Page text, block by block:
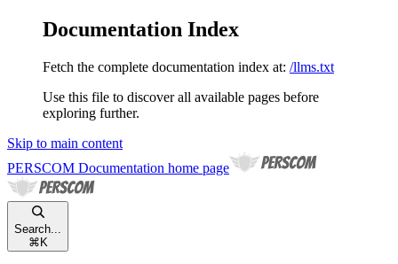
Documentation Index
Fetch the complete documentation index at: /llms.txt
Use this file to discover all available pages before
exploring further.
Skip to main content
PERSCOM Documentation home page
Search...
⌘ K